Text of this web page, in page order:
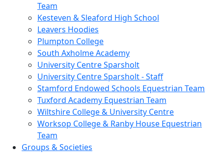
Team
Kesteven & Sleaford High School
Leavers Hoodies
Plumpton College
South Axholme Academy
University Centre Sparsholt
University Centre Sparsholt - Staff
Stamford Endowed Schools Equestrian Team
Tuxford Academy Equestrian Team
Wiltshire College & University Centre
Worksop College & Ranby House Equestrian
Team
Groups & Societies